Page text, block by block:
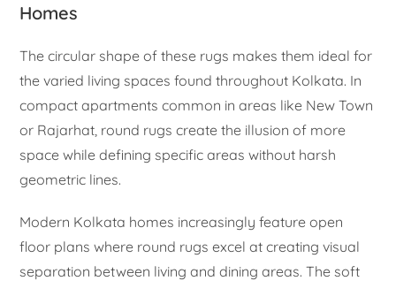
Homes
The circular shape of these rugs makes them ideal for
the varied living spaces found throughout Kolkata. In
compact apartments common in areas like New Town
or Rajarhat, round rugs create the illusion of more
space while defining specific areas without harsh
geometric lines.
Modern Kolkata homes increasingly feature open
floor plans where round rugs excel at creating visual
separation between living and dining areas. The soft